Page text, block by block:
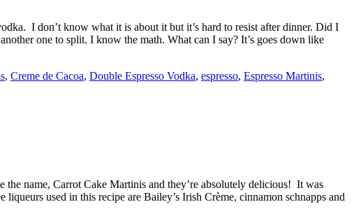
I don’t know what it is about it but it’s hard to resist after dinner. Did I
one to split. I know the math. What can I say? It’s goes down like
, Creme de Cacoa, Double Espresso Vodka, espresso, Espresso Martinis,
name, Carrot Cake Martinis and they’re absolutely delicious! It was
used in this recipe are Bailey’s Irish Crème, cinnamon schnapps and